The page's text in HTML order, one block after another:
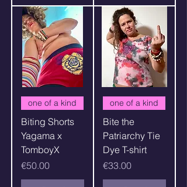
one of a kind
Biting Shorts
Yagama x
TomboyX
Price
€50.00
one of a kind
Bite the
Patriarchy Tie
Dye T-shirt
Price
€33.00